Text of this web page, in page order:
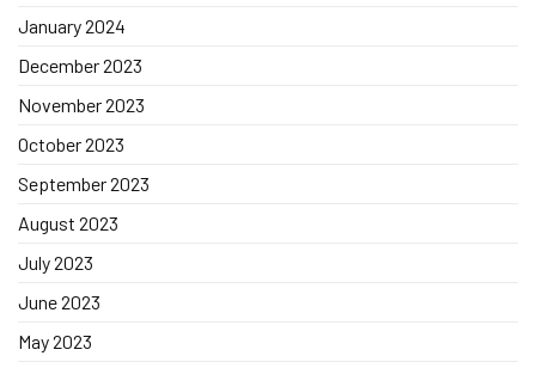
January 2024
December 2023
November 2023
October 2023
September 2023
August 2023
July 2023
June 2023
May 2023